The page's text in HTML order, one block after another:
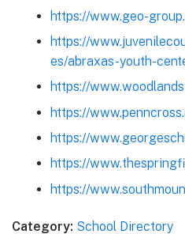
https://www.geo-
https://
es/abraxas-youth-
https://
https://
https://
https://
https://
Category: School Directory